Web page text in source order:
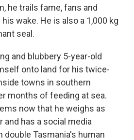
he trails fame, fans and
wake. He is also a 1,000 kg
seal.
and blubbery 5-year-old
onto land for his twice-
towns in southern
months of feeding at sea.
now that he weighs as
and has a social media
Tasmania's human